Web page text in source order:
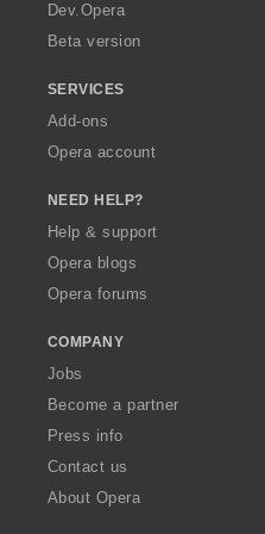
a
Dev.Opera
Beta version
SERVICES
Add-ons
Opera account
NEED HELP?
Help & support
Opera blogs
Opera forums
COMPANY
Jobs
Become a partner
Press info
Contact us
About Opera